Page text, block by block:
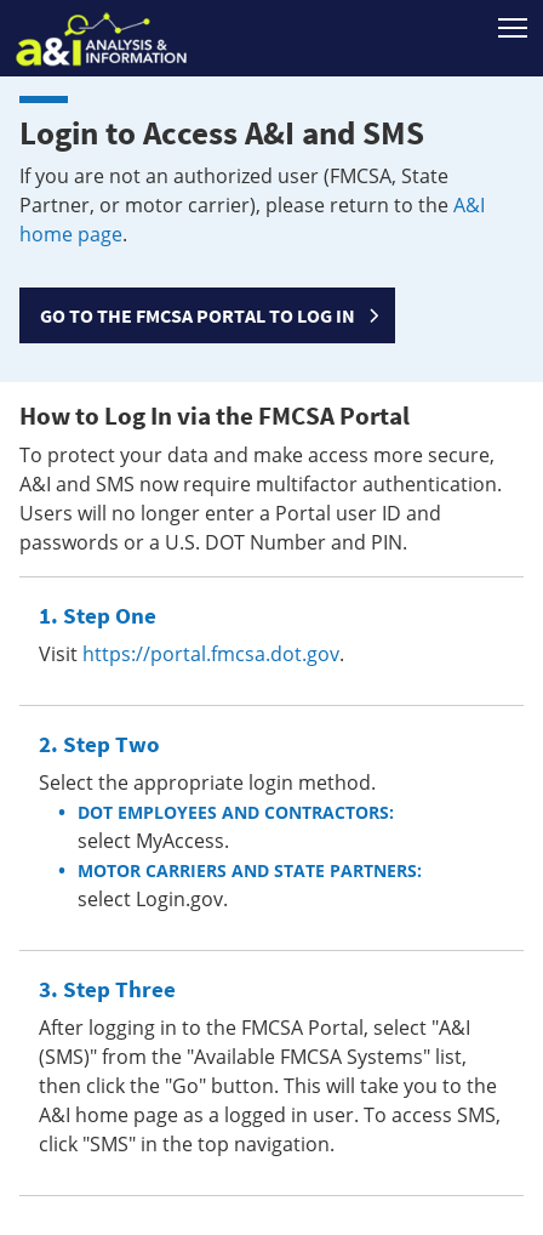
Login to Access A&I and SMS
If you are not an authorized user (FMCSA, State
Partner, or motor carrier), please return to theA&I
home page.
GO TO THE FMCSA PORTAL TO LOG IN
How to Log In via the FMCSA Portal
To protect your data and make access more secure,
A&I and SMS now require multifactor authentication.
Users will no longer enter a Portal user ID and
passwords or a U.S. DOT Number and PIN.
Step One
Visit https://portal.fmcsa.dot.gov.
Step Two
Select the appropriate login method.
DOT EMPLOYEES AND CONTRACTORS:
select MyAccess.
MOTOR CARRIERS AND STATE PARTNERS:
select Login.gov.
Step Three
After logging in to the FMCSA Portal, select "A&I
(SMS)" from the "Available FMCSA Systems" list,
then click the "Go" button. This will take you to the
A&I home page as a logged in user. To access SMS,
click "SMS" in the top navigation.